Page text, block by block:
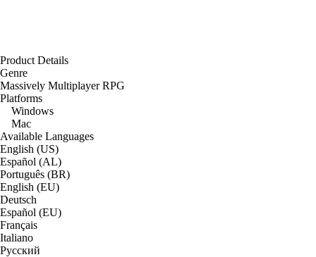
Product Details
Genre
Massively Multiplayer RPG
Platforms
Windows
Mac
Available Languages
English (US)
Español (AL)
Português (BR)
English (EU)
Deutsch
Español (EU)
Français
Italiano
Русский